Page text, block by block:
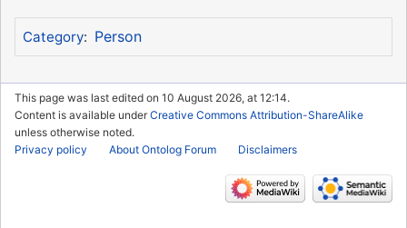
Category: Person
This page was last edited on 10 August 2026, at 12:14.
Content is available underCreative Commons Attribution-ShareAlike
unless otherwise noted.
Privacy policy
About Ontolog Forum Disclaimers